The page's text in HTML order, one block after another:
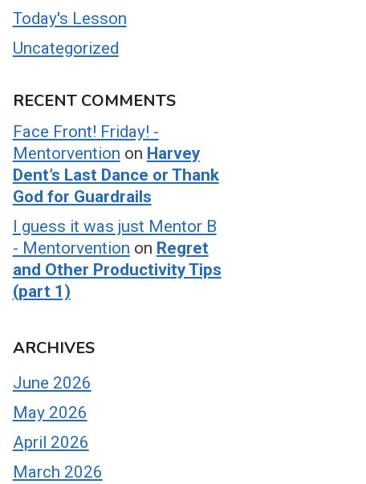
Today's Lesson
Uncategorized
RECENT COMMENTS
Face Front! Friday! -
Mentorvention on Harvey
Dent’s Last Dance or Thank
God for Guardrails
I guess it was just Mentor B
- Mentorvention on Regret
and Other Productivity Tips
(part 1)
ARCHIVES
June 2026
May 2026
April 2026
March 2026